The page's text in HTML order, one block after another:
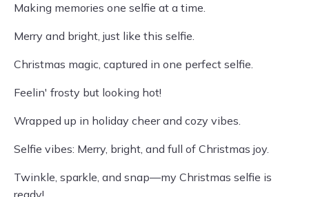
Making memories one selfie at a time.
Merry and bright, just like this selfie.
Christmas magic, captured in one perfect selfie.
Feelin' frosty but looking hot!
Wrapped up in holiday cheer and cozy vibes.
Selfie vibes: Merry, bright, and full of Christmas joy.
Twinkle, sparkle, and snap—my Christmas selfie is
ready!